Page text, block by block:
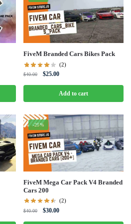
FiveM Branded Cars Bikes Pack
(2)
$40.00
Original
$40.00.
$25.00Current
is:
$25.00.
Add to cart
-25%
FiveM Mega Car Pack V4 Branded
Cars 200
(2)
$40.00
Original
$30.00Current